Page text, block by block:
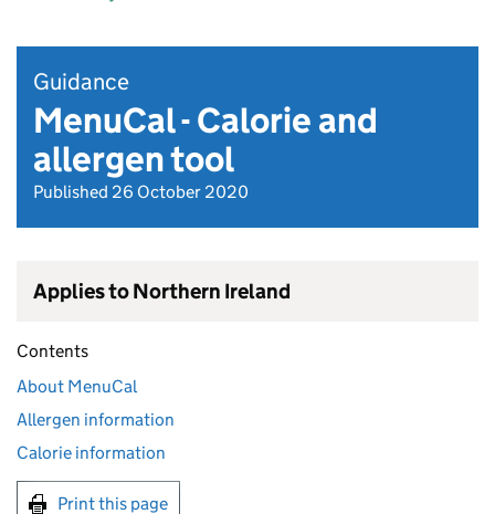
Guidance
MenuCal - Calorie and
allergen tool
Published 26 October 2020
Applies to Northern Ireland
Contents
About MenuCal
Allergen information
Calorie information
Print this page